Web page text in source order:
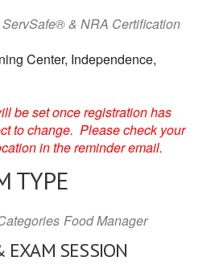
& NRA Certification
Center, Independence,
be set once registration has
to change. Please check your
in the reminder email.
TYPE
Food Manager
EXAM SESSION